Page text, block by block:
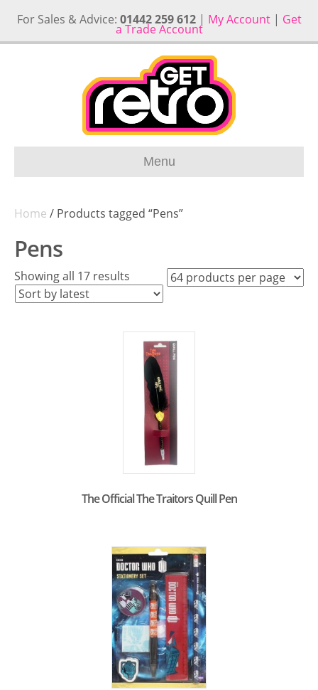
For Sales & Advice: 01442 259 612| My Account| Get
a Trade Account
Menu
Home / Products tagged “Pens”
Pens
Showing all 17 results
latest
The Official The Traitors Quill Pen